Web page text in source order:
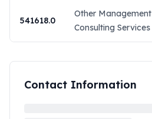
541618.0
Other Management
Consulting Services
Contact Information